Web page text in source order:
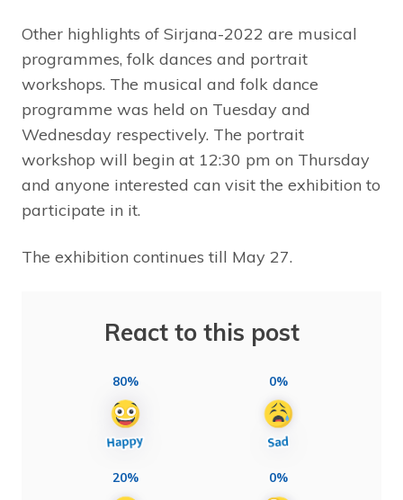
Other highlights of Sirjana-2022 are musical
programmes, folk dances and portrait
workshops. The musical and folk dance
programme was held on Tuesday and
Wednesday respectively. The portrait
workshop will begin at 12:30 pm on Thursday
and anyone interested can visit the exhibition to
participate in it.
The exhibition continues till May 27.
React to this post
80% 0%
20% 0%